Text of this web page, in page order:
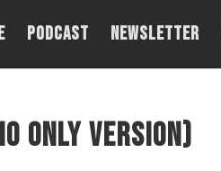
PODCAST NEWSLETTER
Only Version)